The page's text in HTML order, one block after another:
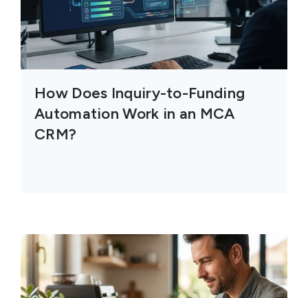
How Does Inquiry-to-Funding
Automation Work in an MCA
CRM?